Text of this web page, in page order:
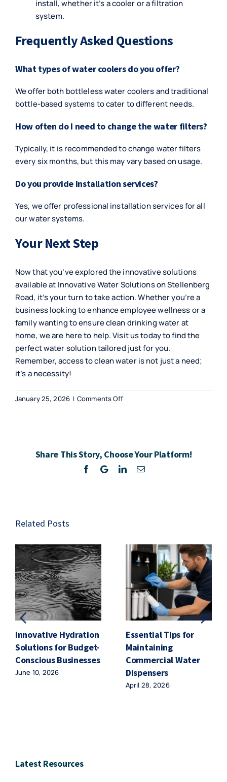
install, whether it’s a cooler or a filtration
system.
Frequently Asked Questions
What types of water coolers do you offer?
We offer both bottleless water coolers and traditional
bottle-based systems to cater to different needs.
How often do I need to change the water filters?
Typically, it is recommended to change water filters
every six months, but this may vary based on usage.
Do you provide installation services?
Yes, we offer professional installation services for all
our water systems.
Your Next Step
Now that you’ve explored the innovative solutions
available at Innovative Water Solutions on Stellenberg
Road, it’s your turn to take action. Whether you’re a
business looking to enhance employee wellness or a
family wanting to ensure clean drinking water at
home, we are here to help. Visit us today to find the
perfect water solution tailored just for you.
Remember, access to clean water is not just a need;
it’s a necessity!
January 25, 2026 | Comments Offon
Stellenberg
Road
Share This Story, Choose Your Platform!
Facebook
TwitterLinkedInEmail
Related Posts
Innovative Hydration
Solutions for Budget-
Conscious Businesses
June 10, 2026
Essential Tips for
Maintaining
Commercial Water
Dispensers
April 28, 2026
Latest Resources